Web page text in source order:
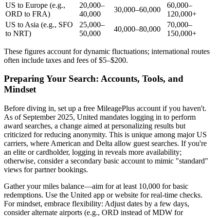
US to Europe (e.g.,
ORD to FRA)
20,000–
40,000
30,000–60,000
60,000–
120,000+
US to Asia (e.g., SFO
to NRT)
25,000–
50,000
40,000–80,000
70,000–
150,000+
These figures account for dynamic fluctuations; international routes
often include taxes and fees of $5–$200.
Preparing Your Search: Accounts, Tools, and
Mindset
Before diving in, set up a free MileagePlus account if you haven't.
As of September 2025, United mandates logging in to perform
award searches, a change aimed at personalizing results but
criticized for reducing anonymity. This is unique among major US
carriers, where American and Delta allow guest searches. If you're
an elite or cardholder, logging in reveals more availability;
otherwise, consider a secondary basic account to mimic "standard"
views for partner bookings.
Gather your miles balance—aim for at least 10,000 for basic
redemptions. Use the United app or website for real-time checks.
For mindset, embrace flexibility: Adjust dates by a few days,
consider alternate airports (e.g., ORD instead of MDW for